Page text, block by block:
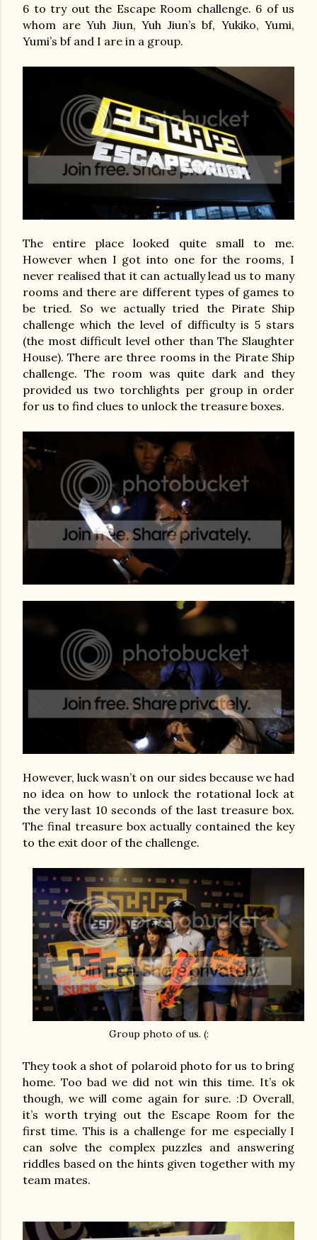
6 to try out the Escape Room challenge. 6 of us
whom are Yuh Jiun, Yuh Jiun’s bf, Yukiko, Yumi,
Yumi’s bf and I are in a group.
The entire place looked quite small to me.
However when I got into one for the rooms, I
never realised that it can actually lead us to many
rooms and there are different types of games to
be tried. So we actually tried the Pirate Ship
challenge which the level of difficulty is 5 stars
(the most difficult level other than The Slaughter
House). There are three rooms in the Pirate Ship
challenge. The room was quite dark and they
provided us two torchlights per group in order
for us to find clues to unlock the treasure boxes.
However, luck wasn’t on our sides because we had
no idea on how to unlock the rotational lock at
the very last 10 seconds of the last treasure box.
The final treasure box actually contained the key
to the exit door of the challenge.
Group photo of us. (:
They took a shot of polaroid photo for us to bring
home. Too bad we did not win this time. It’s ok
though, we will come again for sure. :D Overall,
it’s worth trying out the Escape Room for the
first time. This is a challenge for me especially I
can solve the complex puzzles and answering
riddles based on the hints given together with my
team mates.